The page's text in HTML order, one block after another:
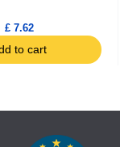
£ 7.62
to cart